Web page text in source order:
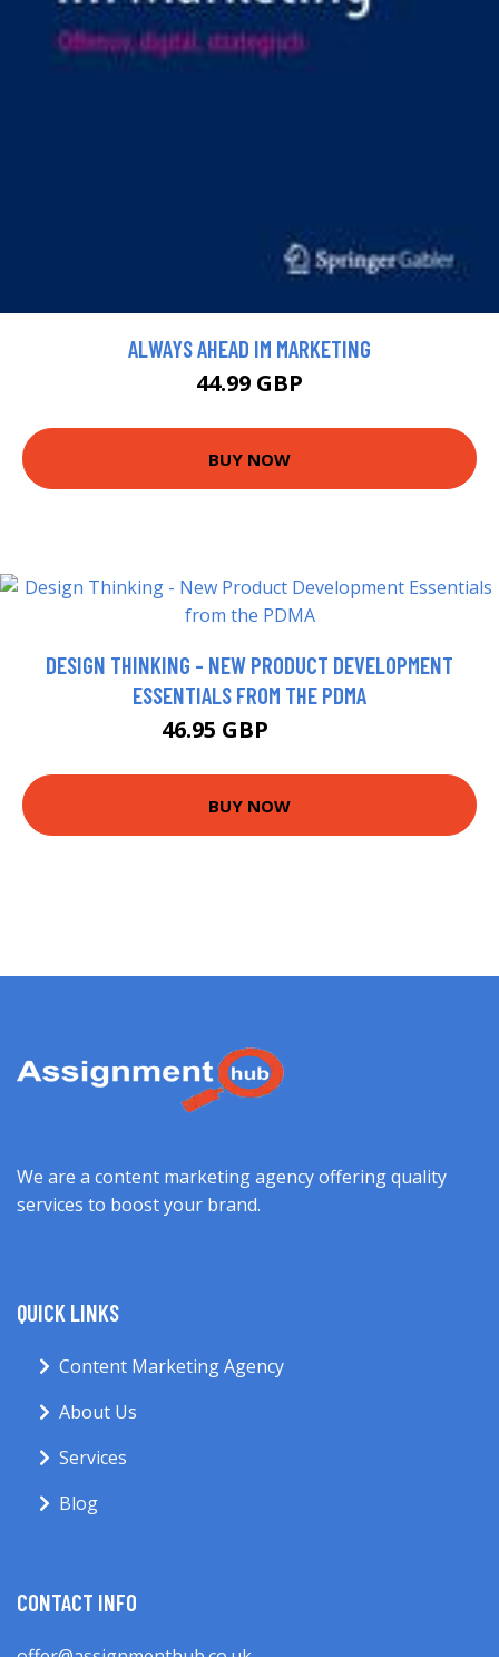
ALWAYS AHEAD IM MARKETING
44.99 GBP
BUY NOW
DESIGN THINKING - NEW PRODUCT DEVELOPMENT
ESSENTIALS FROM THE PDMA
46.95 GBP
BUY NOW
We are a content marketing agency offering quality
services to boost your brand.
QUICK LINKS
Content Marketing Agency
About Us
Services
Blog
CONTACT INFO